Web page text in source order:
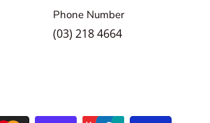
Phone Number
(03) 218 4664